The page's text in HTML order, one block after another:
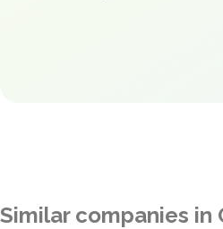
Similar companies